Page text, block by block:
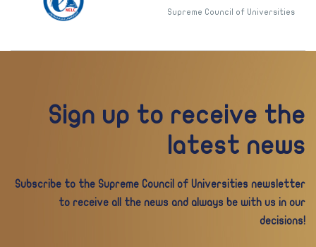
Supreme Council of Universities
Sign up to receive the
latest news
Subscribe to the Supreme Council of Universities newsletter
to receive all the news and always be with us in our
decisions!